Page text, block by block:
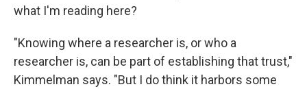
what I'm reading here?
"Knowing where a researcher is, or who a
researcher is, can be part of establishing that trust,"
Kimmelman says. "But I do think it harbors some